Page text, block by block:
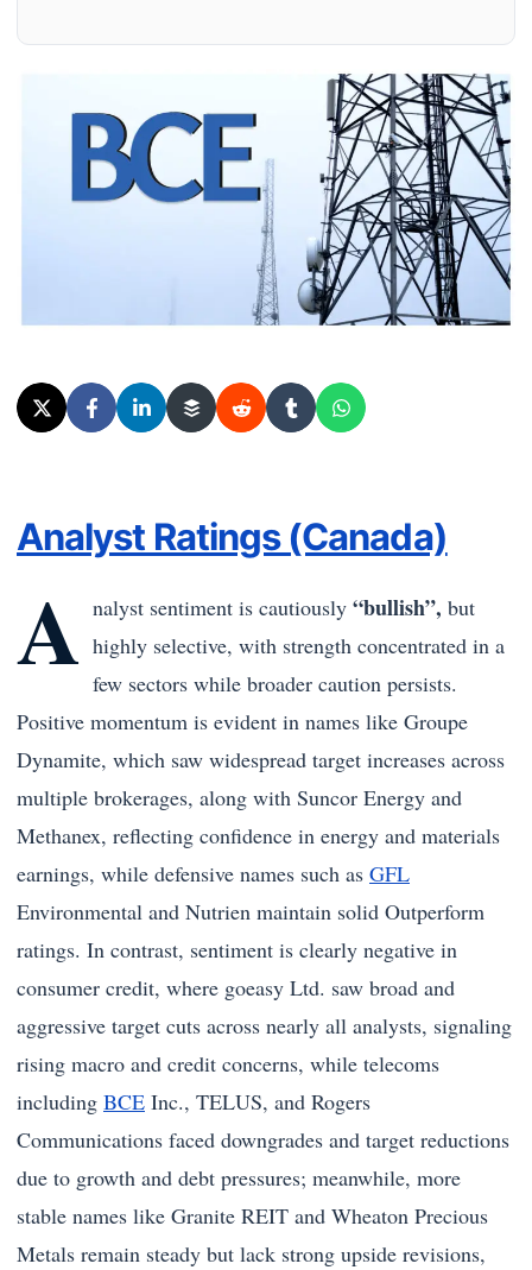
Analyst Ratings (Canada)
A nalyst sentiment is cautiously“bullish”, but
highly selective, with strength concentrated in a
few sectors while broader caution persists.
Positive momentum is evident in names like Groupe
Dynamite, which saw widespread target increases across
multiple brokerages, along with Suncor Energy and
Methanex, reflecting confidence in energy and materials
earnings, while defensive names such as GFL
Environmental and Nutrien maintain solid Outperform
ratings. In contrast, sentiment is clearly negative in
consumer credit, where goeasy Ltd. saw broad and
aggressive target cuts across nearly all analysts, signaling
rising macro and credit concerns, while telecoms
including BCE Inc., TELUS, and Rogers
Communications faced downgrades and target reductions
due to growth and debt pressures; meanwhile, more
stable names like Granite REIT and Wheaton Precious
Metals remain steady but lack strong upside revisions,